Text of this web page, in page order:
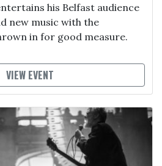
his Belfast audience
new music with the
in for good measure.
VIEW EVENT